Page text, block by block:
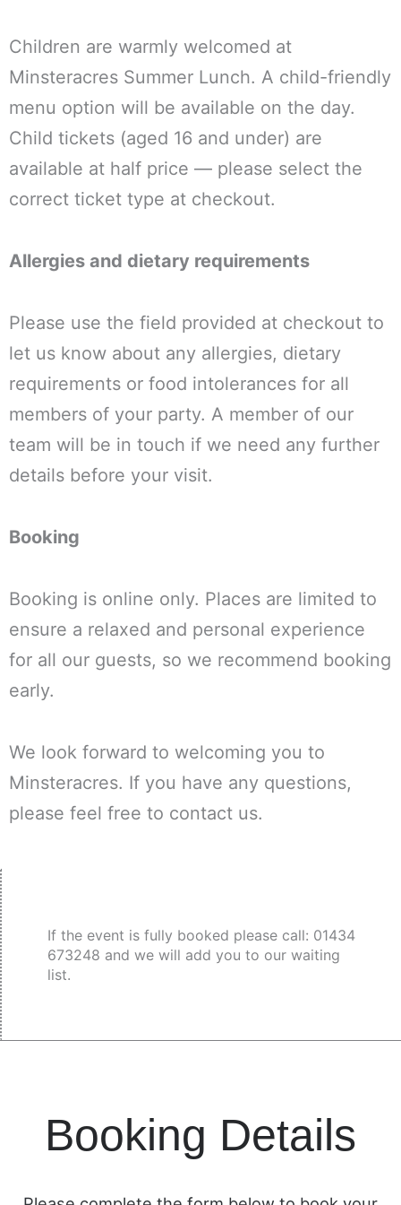
Children are warmly welcomed at
Minsteracres Summer Lunch. A child-friendly
menu option will be available on the day.
Child tickets (aged 16 and under) are
available at half price — please select the
correct ticket type at checkout.
Allergies and dietary requirements
Please use the field provided at checkout to
let us know about any allergies, dietary
requirements or food intolerances for all
members of your party. A member of our
team will be in touch if we need any further
details before your visit.
Booking
Booking is online only. Places are limited to
ensure a relaxed and personal experience
for all our guests, so we recommend booking
early.
We look forward to welcoming you to
Minsteracres. If you have any questions,
please feel free to contact us.
If the event is fully booked please call: 01434
673248 and we will add you to our waiting
list.
Booking Details